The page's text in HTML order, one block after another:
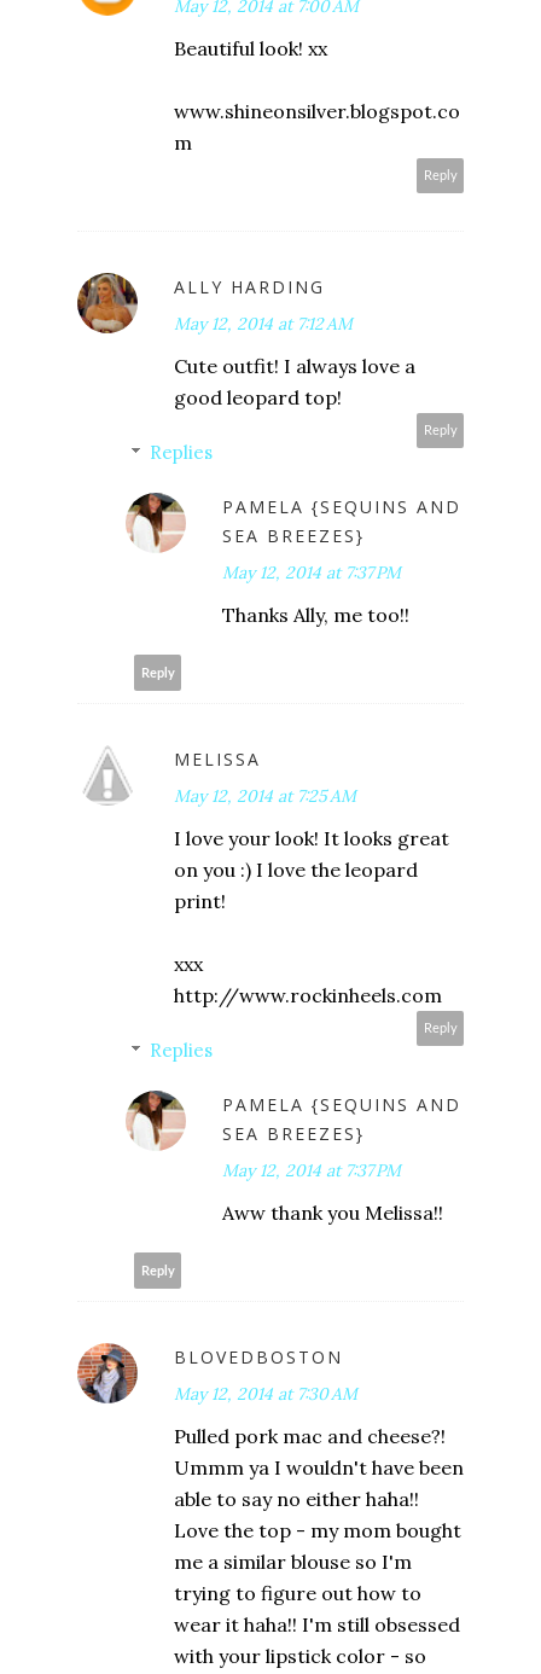
May 12, 2014 at 7:00 AM
Beautiful look! xx
www.shineonsilver.blogspot.co
m
Reply
ALLY HARDING
May 12, 2014 at 7:12 AM
Cute outfit! I always love a
good leopard top!
Reply
Replies
PAMELA {SEQUINS AND
SEA BREEZES}
May 12, 2014 at 7:37 PM
Thanks Ally, me too!!
Reply
MELISSA
May 12, 2014 at 7:25 AM
I love your look! It looks great
on you :) I love the leopard
print!
xxx
http://www.rockinheels.com
Reply
Replies
PAMELA {SEQUINS AND
SEA BREEZES}
May 12, 2014 at 7:37 PM
Aww thank you Melissa!!
Reply
BLOVEDBOSTON
May 12, 2014 at 7:30 AM
Pulled pork mac and cheese?!
Ummm ya I wouldn't have been
able to say no either haha!!
Love the top - my mom bought
me a similar blouse so I'm
trying to figure out how to
wear it haha!! I'm still obsessed
with your lipstick color - so